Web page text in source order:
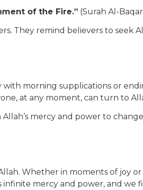
of the Fire.” (Surah Al-
They remind believers to seek
morning supplications or
at any moment, can turn to
mercy and power to
Whether in moments of joy
infinite mercy and power, and